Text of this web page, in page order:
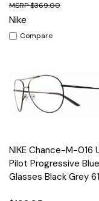
$369.00
Nike
Compare
NIKE Chance-M-016
Pilot Progressive
Glasses Black Grey